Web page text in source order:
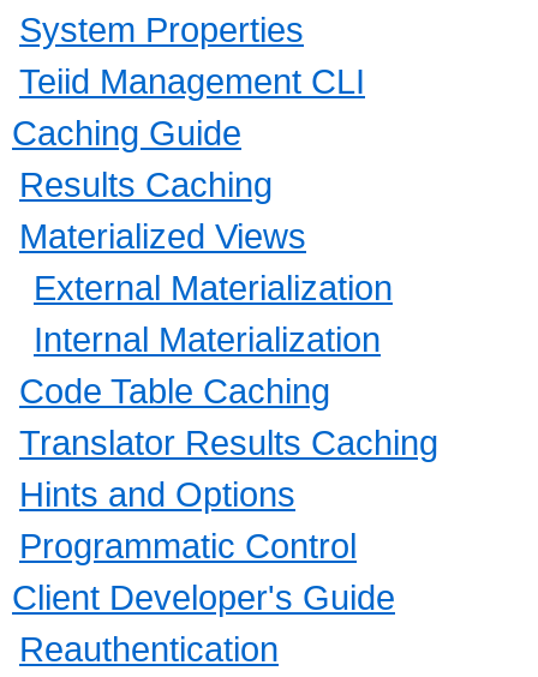
System Properties
Teiid Management CLI
Caching Guide
Results Caching
Materialized Views
External Materialization
Internal Materialization
Code Table Caching
Translator Results Caching
Hints and Options
Programmatic Control
Client Developer's Guide
Reauthentication